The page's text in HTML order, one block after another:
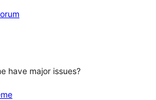
have major issues?